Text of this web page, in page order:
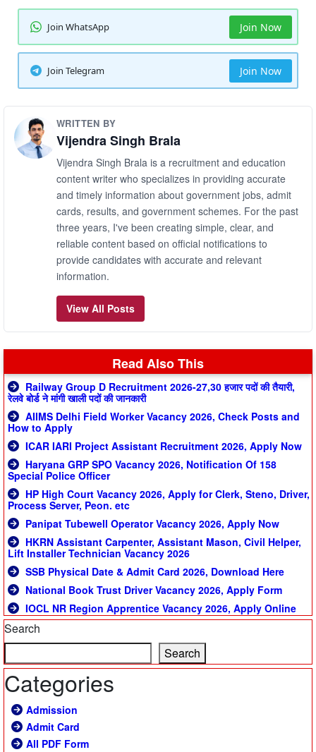
Join WhatsApp Join Now
Join Telegram Join Now
WRITTEN BY
Vijendra Singh Brala
Vijendra Singh Brala is a recruitment and education
content writer who specializes in providing accurate
and timely information about government jobs, admit
cards, results, and government schemes. For the past
three years, I've been creating simple, clear, and
reliable content based on official notifications to
provide candidates with accurate and relevant
information.
View All Posts
Read Also This
Railway Group D Recruitment 2026-27,30 हजार पदों की तैयारी,
रेलवे बोर्ड ने मांगी खाली पदों की जानकारी
AIIMS Delhi Field Worker Vacancy 2026, Check Posts and
How to Apply
ICAR IARI Project Assistant Recruitment 2026, Apply Now
Haryana GRP SPO Vacancy 2026, Notification Of 158
Special Police Officer
HP High Court Vacancy 2026, Apply for Clerk, Steno, Driver,
Process Server, Peon. etc
Panipat Tubewell Operator Vacancy 2026, Apply Now
HKRN Assistant Carpenter, Assistant Mason, Civil Helper,
Lift Installer Technician Vacancy 2026
SSB Physical Date & Admit Card 2026, Download Here
National Book Trust Driver Vacancy 2026, Apply Form
IOCL NR Region Apprentice Vacancy 2026, Apply Online
Search
Search
Categories
Admission
Admit Card
All PDF Form